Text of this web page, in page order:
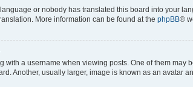
or nobody has translated this board into your
More information can be found at the phpBB®
with a username when viewing posts. One of them
Another, usually larger, image is known as an avatar